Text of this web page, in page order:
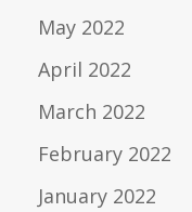
May 2022
April 2022
March 2022
February 2022
January 2022